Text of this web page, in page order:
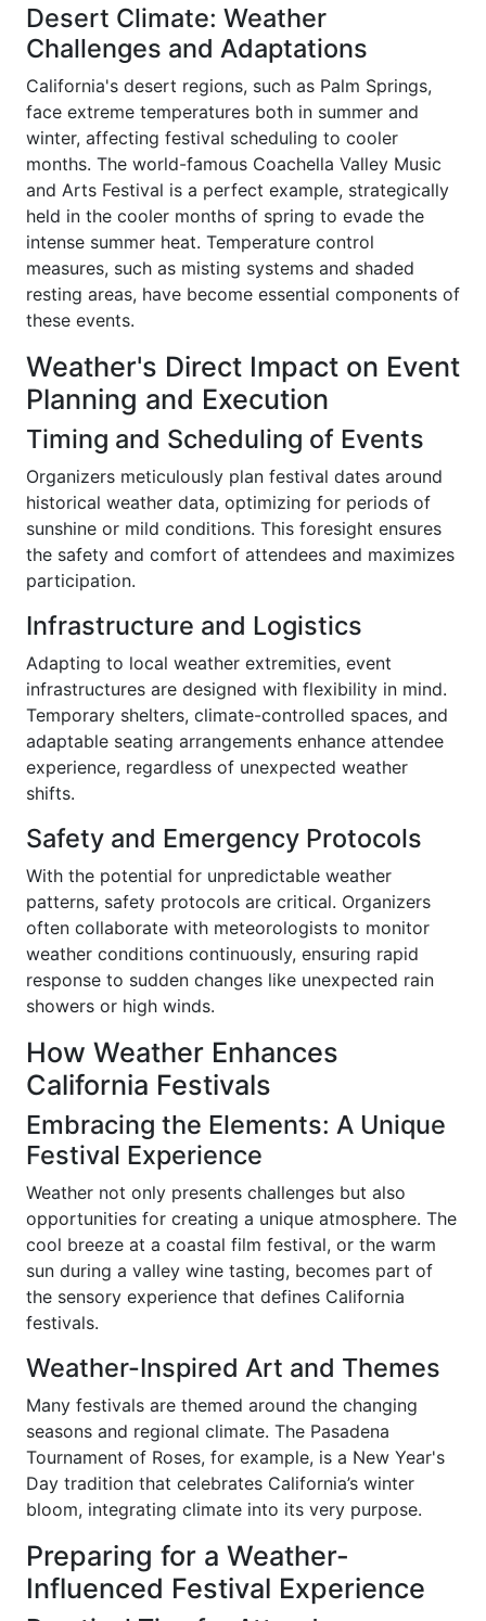
Desert Climate: Weather
Challenges and Adaptations
California's desert regions, such as Palm Springs,
face extreme temperatures both in summer and
winter, affecting festival scheduling to cooler
months. The world-famous Coachella Valley Music
and Arts Festival is a perfect example, strategically
held in the cooler months of spring to evade the
intense summer heat. Temperature control
measures, such as misting systems and shaded
resting areas, have become essential components of
these events.
Weather's Direct Impact on Event
Planning and Execution
Timing and Scheduling of Events
Organizers meticulously plan festival dates around
historical weather data, optimizing for periods of
sunshine or mild conditions. This foresight ensures
the safety and comfort of attendees and maximizes
participation.
Infrastructure and Logistics
Adapting to local weather extremities, event
infrastructures are designed with flexibility in mind.
Temporary shelters, climate-controlled spaces, and
adaptable seating arrangements enhance attendee
experience, regardless of unexpected weather
shifts.
Safety and Emergency Protocols
With the potential for unpredictable weather
patterns, safety protocols are critical. Organizers
often collaborate with meteorologists to monitor
weather conditions continuously, ensuring rapid
response to sudden changes like unexpected rain
showers or high winds.
How Weather Enhances
California Festivals
Embracing the Elements: A Unique
Festival Experience
Weather not only presents challenges but also
opportunities for creating a unique atmosphere. The
cool breeze at a coastal film festival, or the warm
sun during a valley wine tasting, becomes part of
the sensory experience that defines California
festivals.
Weather-Inspired Art and Themes
Many festivals are themed around the changing
seasons and regional climate. The Pasadena
Tournament of Roses, for example, is a New Year's
Day tradition that celebrates California’s winter
bloom, integrating climate into its very purpose.
Preparing for a Weather-
Influenced Festival Experience